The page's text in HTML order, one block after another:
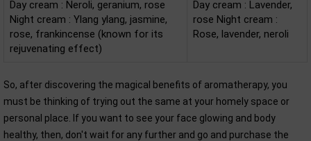
Day cream : Neroli, geranium, rose
Night cream : Ylang ylang, jasmine,
rose, frankincense (known for its
rejuvenating effect)
Day cream : Lavender,
rose Night cream :
Rose, lavender, neroli
So, after discovering the magical benefits of aromatherapy, you
must be thinking of trying out the same at your homely space or
personal place. If you want to see your face glowing and body
healthy, then, don't wait for any further and go and purchase the